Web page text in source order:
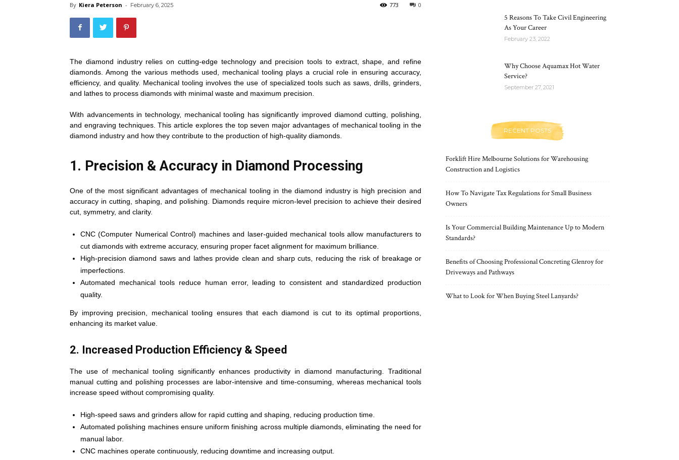
By Kiera Peterson - February 6, 2025 0
773
The diamond industry relies on cutting-edge technology and precision tools to extract, shape, and refine
diamonds. Among the various methods used, mechanical tooling plays a crucial role in ensuring accuracy,
efficiency, and quality. Mechanical tooling involves the use of specialized tools such as saws, drills, grinders,
and lathes to process diamonds with minimal waste and maximum precision.
With advancements in technology, mechanical tooling has significantly improved diamond cutting, polishing,
and engraving techniques. This article explores the top seven major advantages of mechanical tooling in the
diamond industry and how they contribute to the production of high-quality diamonds.
1. Precision & Accuracy in Diamond Processing
One of the most significant advantages of mechanical tooling in the diamond industry is high precision and
accuracy in cutting, shaping, and polishing. Diamonds require micron-level precision to achieve their desired
cut, symmetry, and clarity.
CNC (Computer Numerical Control) machines and laser-guided mechanical tools allow manufacturers to
cut diamonds with extreme accuracy, ensuring proper facet alignment for maximum brilliance.
High-precision diamond saws and lathes provide clean and sharp cuts, reducing the risk of breakage or
imperfections.
Automated mechanical tools reduce human error, leading to consistent and standardized production
quality.
By improving precision, mechanical tooling ensures that each diamond is cut to its optimal proportions,
enhancing its market value.
2. Increased Production Efficiency & Speed
The use of mechanical tooling significantly enhances productivity in diamond manufacturing. Traditional
manual cutting and polishing processes are labor-intensive and time-consuming, whereas mechanical tools
increase speed without compromising quality.
High-speed saws and grinders allow for rapid cutting and shaping, reducing production time.
Automated polishing machines ensure uniform finishing across multiple diamonds, eliminating the need for
manual labor.
CNC machines operate continuously, reducing downtime and increasing output.
5 Reasons To Take Civil Engineering
As Your Career
February 23, 2022
Why Choose Aquamax Hot Water
Service?
September 27, 2021
RECENT POSTS
Forklift Hire Melbourne Solutions for Warehousing
Construction and Logistics
How To Navigate Tax Regulations for Small Business
Owners
Is Your Commercial Building Maintenance Up to Modern
Standards?
Benefits of Choosing Professional Concreting Glenroy for
Driveways and Pathways
What to Look for When Buying Steel Lanyards?